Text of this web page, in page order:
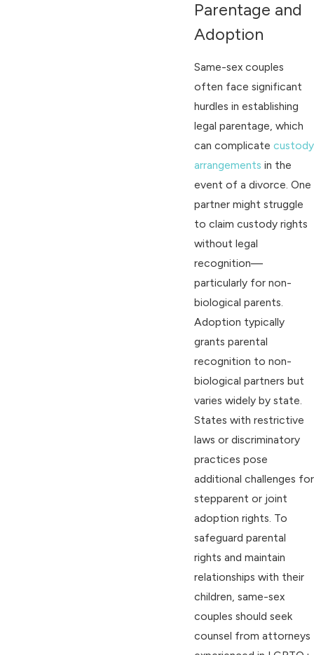
Parentage and
Adoption
Same-sex couples
often face significant
hurdles in establishing
legal parentage, which
can complicate custody
arrangements in the
event of a divorce. One
partner might struggle
to claim custody rights
without legal
recognition—
particularly for non-
biological parents.
Adoption typically
grants parental
recognition to non-
biological partners but
varies widely by state.
States with restrictive
laws or discriminatory
practices pose
additional challenges for
stepparent or joint
adoption rights. To
safeguard parental
rights and maintain
relationships with their
children, same-sex
couples should seek
counsel from attorneys